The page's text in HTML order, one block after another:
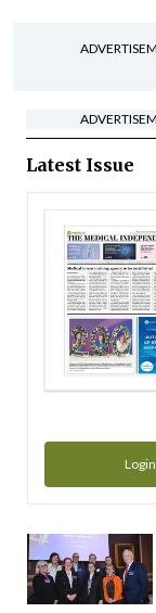
Latest Issue
Login